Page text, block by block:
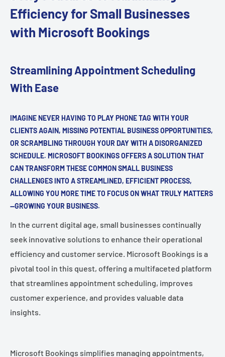
Efficiency for Small Businesses
with Microsoft Bookings
Streamlining Appointment Scheduling
With Ease
IMAGINE NEVER HAVING TO PLAY PHONE TAG WITH YOUR
CLIENTS AGAIN, MISSING POTENTIAL BUSINESS OPPORTUNITIES,
OR SCRAMBLING THROUGH YOUR DAY WITH A DISORGANIZED
SCHEDULE. MICROSOFT BOOKINGS OFFERS A SOLUTION THAT
CAN TRANSFORM THESE COMMON SMALL BUSINESS
CHALLENGES INTO A STREAMLINED, EFFICIENT PROCESS,
ALLOWING YOU MORE TIME TO FOCUS ON WHAT TRULY MATTERS
—GROWING YOUR BUSINESS.
In the current digital age, small businesses continually
seek innovative solutions to enhance their operational
efficiency and customer service. Microsoft Bookings is a
pivotal tool in this quest, offering a multifaceted platform
that streamlines appointment scheduling, improves
customer experience, and provides valuable data
insights.
Microsoft Bookings simplifies managing appointments,